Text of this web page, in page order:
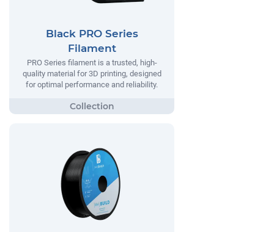
Black PRO Series
Filament
PRO Series filament is a trusted, high-
quality material for 3D printing, designed
for optimal performance and reliability.